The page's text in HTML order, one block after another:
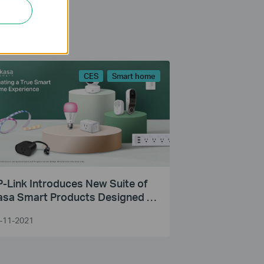
CES Smart home
Link Introduces New Suite of
Smart Products Designed to
Outside the Home
11-2021